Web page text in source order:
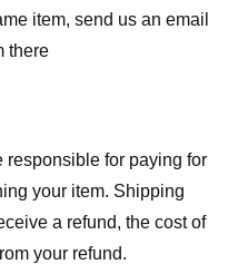
item, send us an email
there
responsible for paying for
your item. Shipping
a refund, the cost of
your refund.